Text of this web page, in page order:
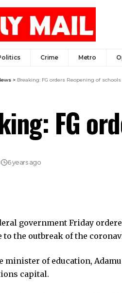
Crime Metro
> Breaking: FG orders Reopening of schools
FG
6 years ago
government Friday
to the outbreak of the
minister of education,
capital.